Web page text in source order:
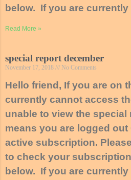
below. If you are currently
Read More »
special report december
November 17, 2018 No Comments
Hello friend, If you are on
currently cannot access
unable to view the special
means you are logged out
active subscription.
to check your
below. If you are currently